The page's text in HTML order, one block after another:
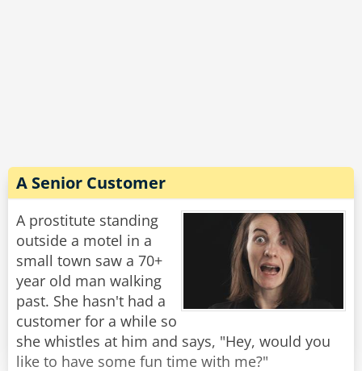
A Senior Customer
A prostitute standing
outside a motel in a
small town saw a 70+
year old man walking
past. She hasn't had a
customer for a while so
she whistles at him and says, "Hey, would you
like to have some fun time with me?"